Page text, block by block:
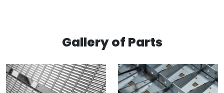
Gallery of Parts